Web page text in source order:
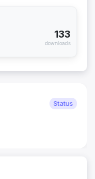
133
downloads
Status